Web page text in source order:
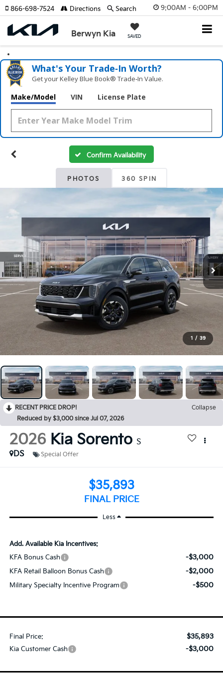
9:00AM - 6:00PM
Berwyn Kia SAVED
866-698-7524 Directions Search
What's Your Trade‑In Worth?
Get your Kelley Blue Book® Trade‑In Value.
Make/Model VIN License Plate
Confirm Availability
PHOTOS 360 SPIN
1 / 39
RECENT PRICE DROP!
Collapse
Reduced by $3,000 since Jul 07, 2026
2026 Kia Sorento S
DS
Special Offer
$35,893
FINAL PRICE
Less
Kia Customer Cash -$3,000
Final Price: $35,893
Add. Available Kia Incentives:
KFA Bonus Cash
-$3,000
KFA Retail Balloon Bonus Cash -$2,000
Military Specialty Incentive Program -$500